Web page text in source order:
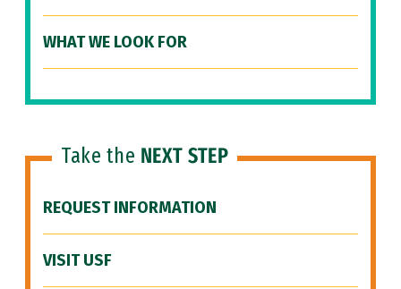
WHAT WE LOOK FOR
Take the NEXT STEP
REQUEST INFORMATION
VISIT USF